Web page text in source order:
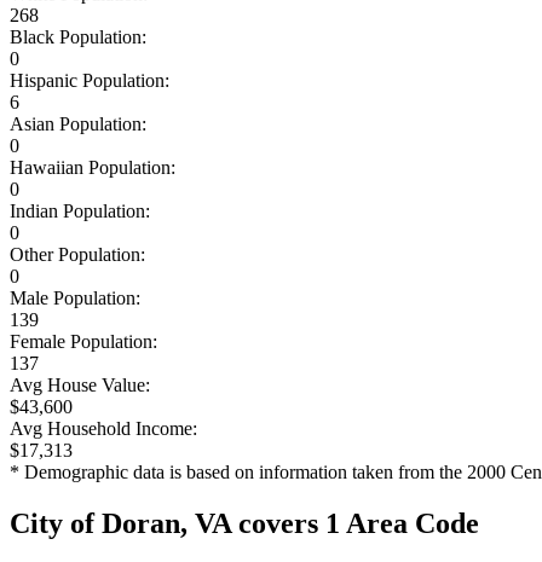
268
Black Population:
0
Hispanic Population:
6
Asian Population:
0
Hawaiian Population:
0
Indian Population:
0
Other Population:
0
Male Population:
139
Female Population:
137
Avg House Value:
$43,600
Avg Household Income:
$17,313
* Demographic data is based on information taken from the 2000
City of Doran, VA covers 1 Area Code